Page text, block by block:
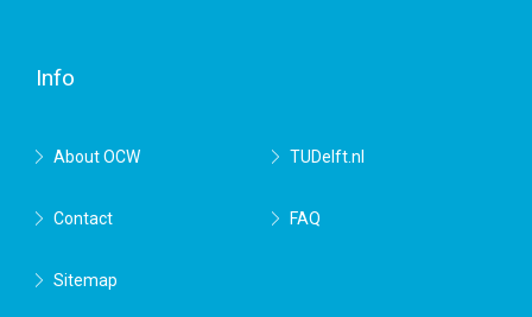
Info
About OCW TUDelft.nl
Contact FAQ
Sitemap